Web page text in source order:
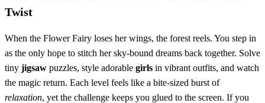
Twist
When the Flower Fairy loses her wings, the forest reels. You step in
as the only hope to stitch her sky‑bound dreams back together. Solve
tiny jigsaw puzzles, style adorable girls in vibrant outfits, and watch
the magic return. Each level feels like a bite‑sized burst of
relaxation, yet the challenge keeps you glued to the screen. If you